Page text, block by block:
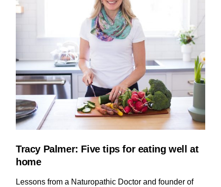
Tracy Palmer: Five tips for eating well at
home
Lessons from a Naturopathic Doctor and founder of